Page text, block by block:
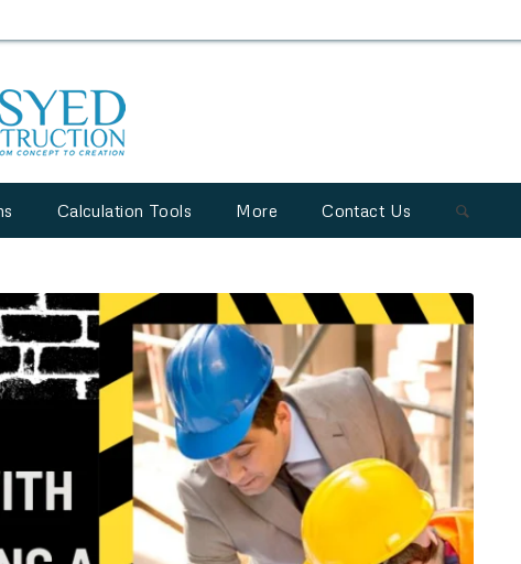
Calculation Tools More Contact Us